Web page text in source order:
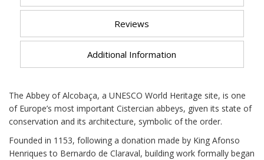
Reviews
Additional Information
The Abbey of Alcobaça, a UNESCO World Heritage site, is one
of Europe’s most important Cistercian abbeys, given its state of
conservation and its architecture, symbolic of the order.
Founded in 1153, following a donation made by King Afonso
Henriques to Bernardo de Claraval, building work formally began